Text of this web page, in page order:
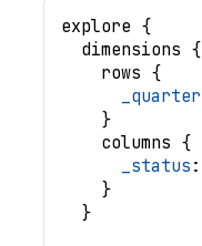
explore {
dimensions {
rows {
_quarter
}
columns {
_status :
}
}